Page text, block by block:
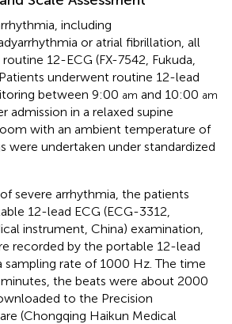
including
or atrial fibrillation, all
12-ECG (FX-7542, Fukuda,
underwent routine 12-lead
between 9:00 am and 10:00 am
admission in a relaxed supine
with an ambient temperature of
were undertaken under standardized
severe arrhythmia, the patients
12-lead ECG (ECG-3312,
instrument, China) examination,
recorded by the portable 12-lead
sampling rate of 1000 Hz. The time
the beats were about 2000
to the Precision
(Chongqing Haikun Medical